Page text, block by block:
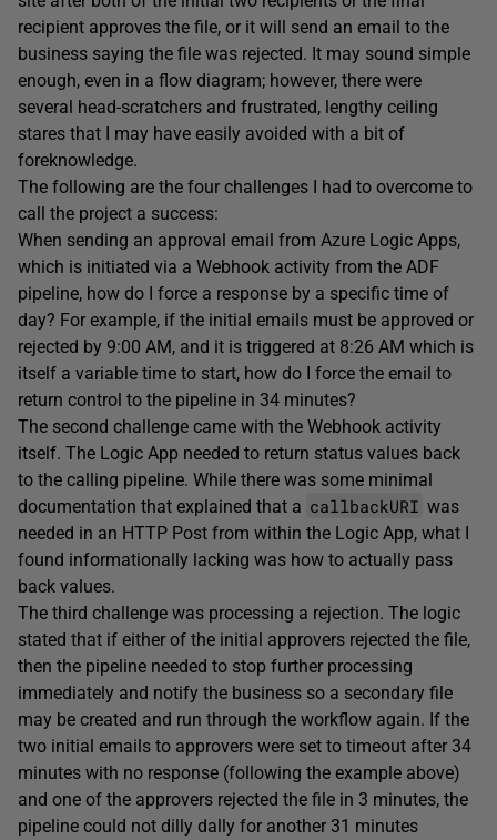
recipient approves the file, or it will send an email to the
business saying the file was rejected. It may sound simple
enough, even in a flow diagram; however, there were
several head-scratchers and frustrated, lengthy ceiling
stares that I may have easily avoided with a bit of
foreknowledge.
The following are the four challenges I had to overcome to
call the project a success:
When sending an approval email from Azure Logic Apps,
which is initiated via a Webhook activity from the ADF
pipeline, how do I force a response by a specific time of
day? For example, if the initial emails must be approved or
rejected by 9:00 AM, and it is triggered at 8:26 AM which is
itself a variable time to start, how do I force the email to
return control to the pipeline in 34 minutes?
The second challenge came with the Webhook activity
itself. The Logic App needed to return status values back
to the calling pipeline. While there was some minimal
documentation that explained that a callbackURI was
needed in an HTTP Post from within the Logic App, what I
found informationally lacking was how to actually pass
back values.
The third challenge was processing a rejection. The logic
stated that if either of the initial approvers rejected the file,
then the pipeline needed to stop further processing
immediately and notify the business so a secondary file
may be created and run through the workflow again. If the
two initial emails to approvers were set to timeout after 34
minutes with no response (following the example above)
and one of the approvers rejected the file in 3 minutes, the
pipeline could not dilly dally for another 31 minutes